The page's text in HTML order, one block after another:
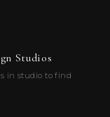
Studios
in studio to find